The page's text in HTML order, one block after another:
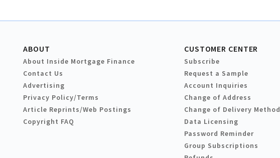
ABOUT
About Inside Mortgage Finance
Contact Us
Advertising
Privacy Policy/Terms
Article Reprints/Web Postings
Copyright FAQ
CUSTOMER CENTER
Subscribe
Request a Sample
Account Inquiries
Change of Address
Change of Delivery Method
Data Licensing
Password Reminder
Group Subscriptions